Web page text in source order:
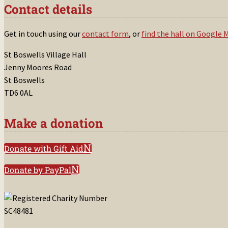
Contact details
Get in touch using ourcontact form, or find the hall on Google
St Boswells Village Hall
Jenny Moores Road
St Boswells
TD6 0AL
Make a donation
Donate with Gift Aid
Donate by PayPal